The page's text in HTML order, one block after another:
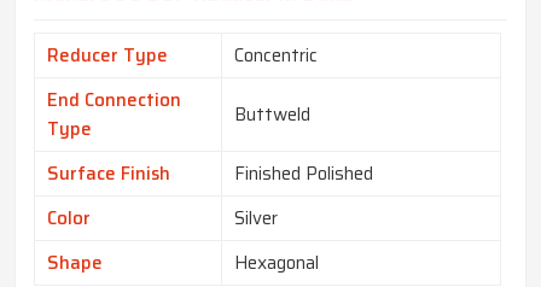
Reducer Type
Concentric
End Connection
Type
Buttweld
Surface Finish
Finished Polished
Color
Silver
Shape
Hexagonal